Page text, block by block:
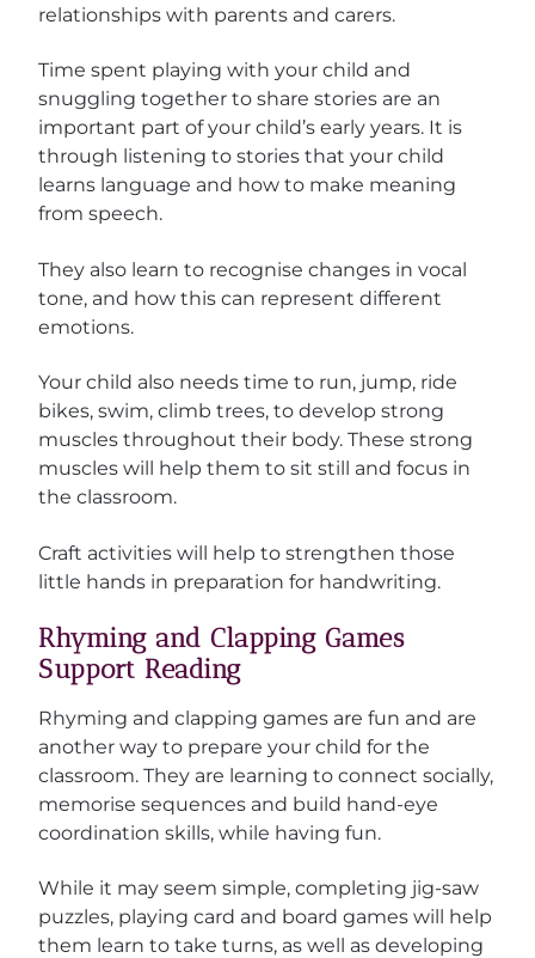
relationships with parents and carers.
Time spent playing with your child and
snuggling together to share stories are an
important part of your child’s early years. It is
through listening to stories that your child
learns language and how to make meaning
from speech.
They also learn to recognise changes in vocal
tone, and how this can represent different
emotions.
Your child also needs time to run, jump, ride
bikes, swim, climb trees, to develop strong
muscles throughout their body. These strong
muscles will help them to sit still and focus in
the classroom.
Craft activities will help to strengthen those
little hands in preparation for handwriting.
Rhyming and Clapping Games
Support Reading
Rhyming and clapping games are fun and are
another way to prepare your child for the
classroom. They are learning to connect socially,
memorise sequences and build hand-eye
coordination skills, while having fun.
While it may seem simple, completing jig-saw
puzzles, playing card and board games will help
them learn to take turns, as well as developing